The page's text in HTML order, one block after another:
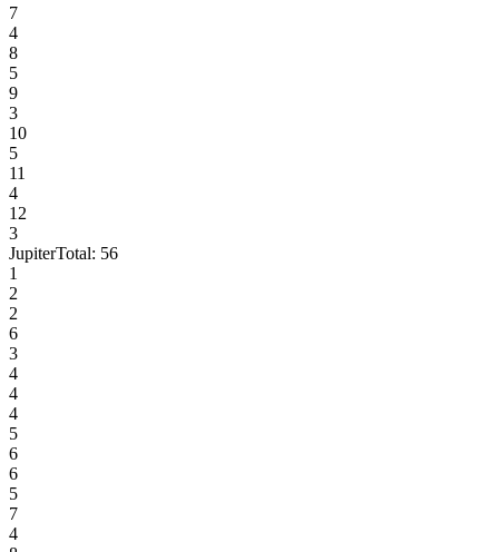
7
4
8
5
9
3
10
5
11
4
12
3
JupiterTotal: 56
1
2
2
6
3
4
4
4
5
6
6
5
7
4